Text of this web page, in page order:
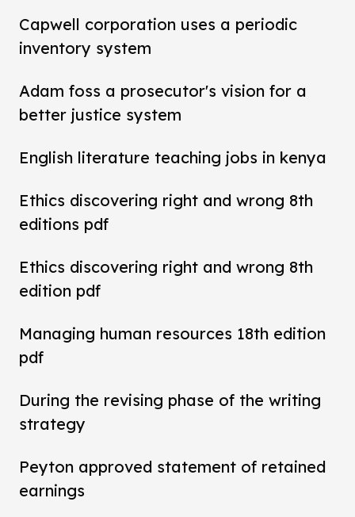
Capwell corporation uses a periodic
inventory system
Adam foss a prosecutor's vision for a
better justice system
English literature teaching jobs in kenya
Ethics discovering right and wrong 8th
editions pdf
Ethics discovering right and wrong 8th
edition pdf
Managing human resources 18th edition
pdf
During the revising phase of the writing
strategy
Peyton approved statement of retained
earnings